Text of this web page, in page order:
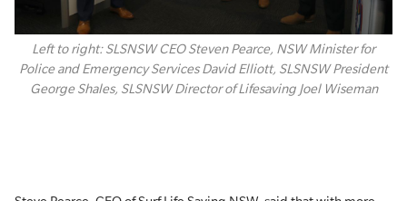
Left to right: SLSNSW CEO Steven Pearce, NSW Minister for
Police and Emergency Services David Elliott, SLSNSW President
George Shales, SLSNSW Director of Lifesaving Joel Wiseman